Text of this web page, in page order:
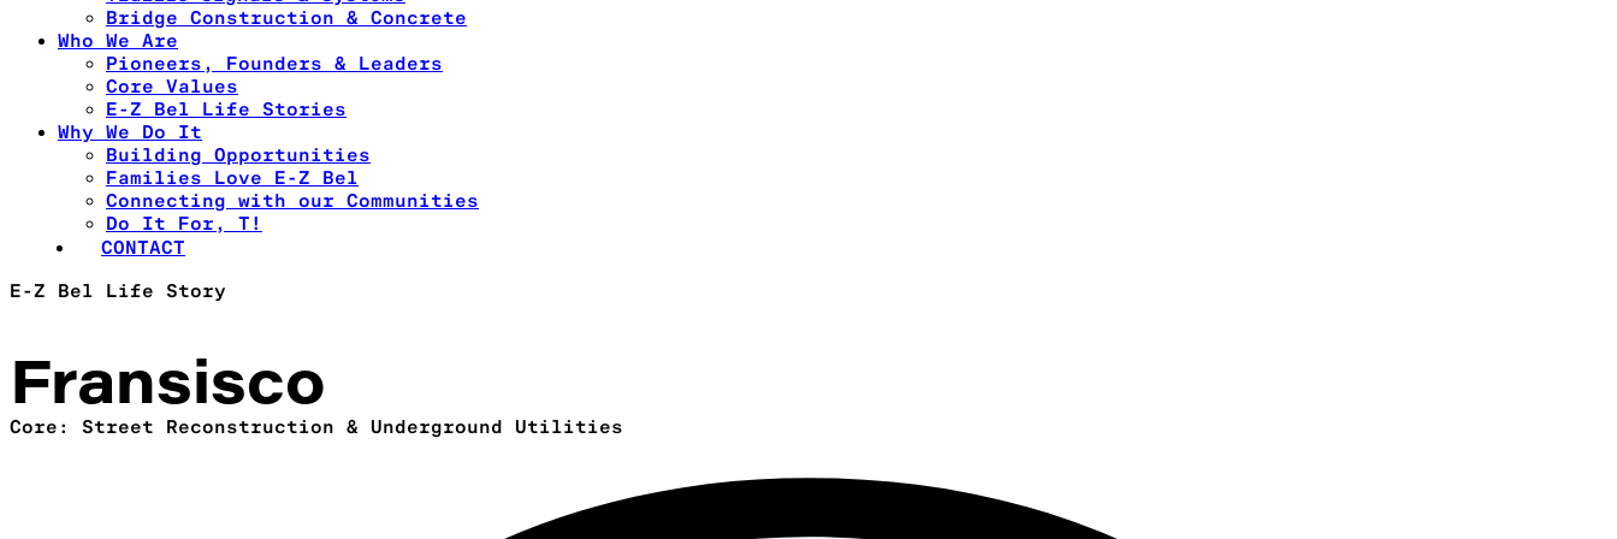
Bridge Construction & Concrete
Who We Are
Pioneers, Founders & Leaders
Core Values
E-Z Bel Life Stories
Why We Do It
Building Opportunities
Families Love E-Z Bel
Connecting with our Communities
Do It For, T!
CONTACT
E-Z Bel Life Story
Fransisco
Core: Street Reconstruction & Underground Utilities